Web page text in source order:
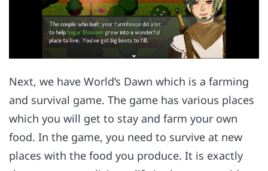
Next, we have World’s Dawn which is a farming
and survival game. The game has various places
which you will get to stay and farm your own
food. In the game, you need to survive at new
places with the food you produce. It is exactly